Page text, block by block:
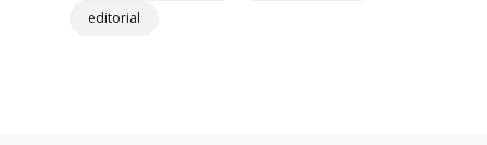
editorial